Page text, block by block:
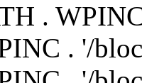
.
. '/